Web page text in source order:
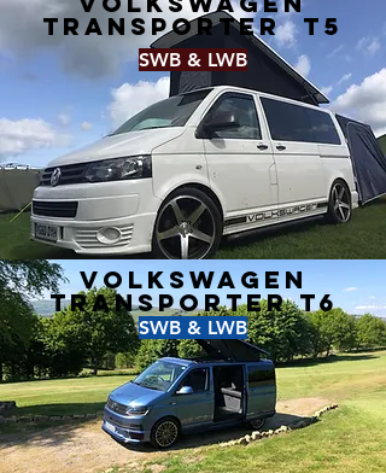
Transporter T5
SWB & LWB
Volkswagen
Transporter T6
SWB & LWB